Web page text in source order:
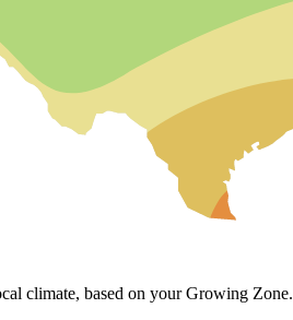
climate, based on your Growing Zone.